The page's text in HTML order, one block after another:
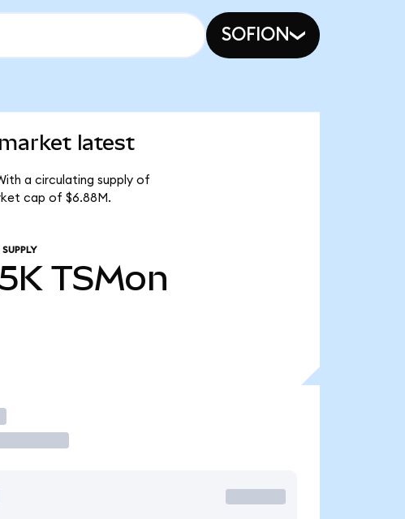
SOFION
latest
a circulating supply of
cap of $6.88M.
TSMon